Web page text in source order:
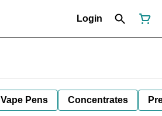
Login
Vape Pens Concentrates